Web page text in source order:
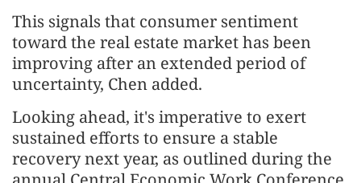
This signals that consumer sentiment
toward the real estate market has been
improving after an extended period of
uncertainty, Chen added.
Looking ahead, it's imperative to exert
sustained efforts to ensure a stable
recovery next year, as outlined during the